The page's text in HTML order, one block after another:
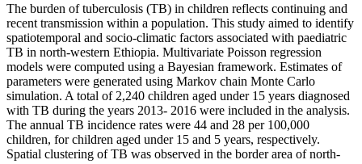
The burden of tuberculosis (TB) in children reflects continuing and
recent transmission within a population. This study aimed to identify
spatiotemporal and socio-climatic factors associated with paediatric
TB in north-western Ethiopia. Multivariate Poisson regression
models were computed using a Bayesian framework. Estimates of
parameters were generated using Markov chain Monte Carlo
simulation. A total of 2,240 children aged under 15 years diagnosed
with TB during the years 2013- 2016 were included in the analysis.
The annual TB incidence rates were 44 and 28 per 100,000
children, for children aged under 15 and 5 years, respectively.
Spatial clustering of TB was observed in the border area of north-